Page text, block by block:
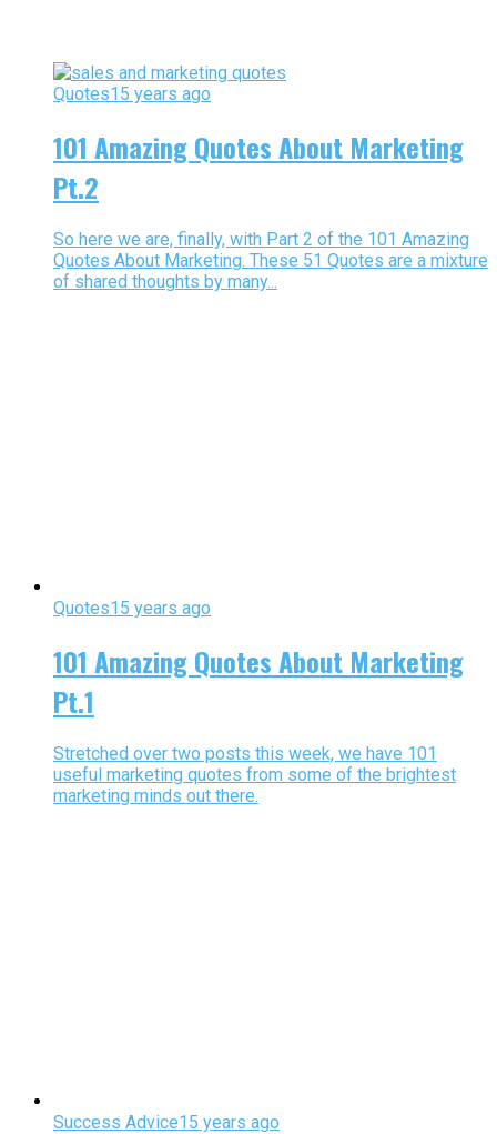
Quotes15 years ago
101 Amazing Quotes About Marketing
Pt.2
So here we are, finally, with Part 2 of the 101 Amazing
Quotes About Marketing. These 51 Quotes are a mixture
of shared thoughts by many...
Quotes15 years ago
101 Amazing Quotes About Marketing
Pt.1
Stretched over two posts this week, we have 101
useful marketing quotes from some of the brightest
marketing minds out there.
Success Advice15 years ago